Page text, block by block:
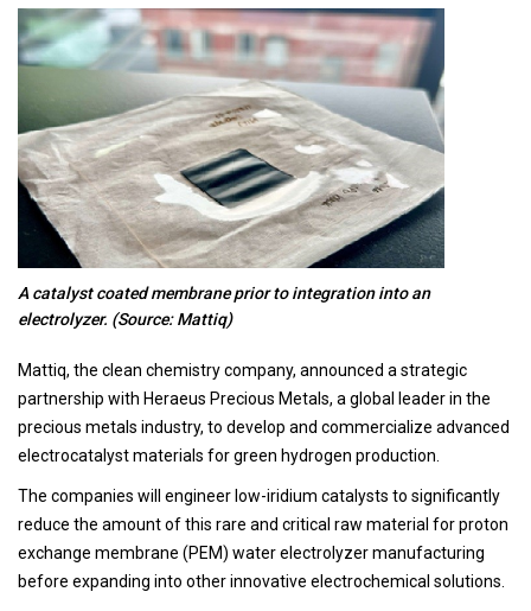
A catalyst coated membrane prior to integration into an
electrolyzer. (Source: Mattiq)
Mattiq, the clean chemistry company, announced a strategic
partnership with Heraeus Precious Metals, a global leader in the
precious metals industry, to develop and commercialize advanced
electrocatalyst materials for green hydrogen production.
The companies will engineer low-iridium catalysts to significantly
reduce the amount of this rare and critical raw material for proton
exchange membrane (PEM) water electrolyzer manufacturing
before expanding into other innovative electrochemical solutions.